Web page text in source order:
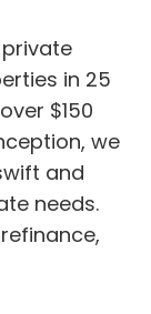
private
in 25
$150
we
and
needs.